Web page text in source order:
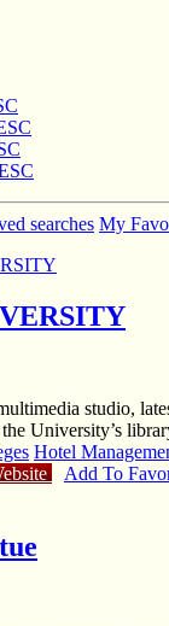
searches My
studio,
University’s
Hotel
Add To